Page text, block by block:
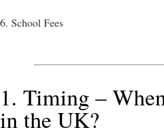
6. School Fees
1. Timing –
in the UK?